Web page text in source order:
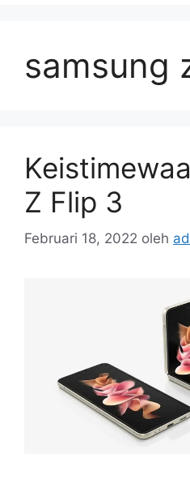
samsung
Z Flip 3
Februari 18, 2022 oleh